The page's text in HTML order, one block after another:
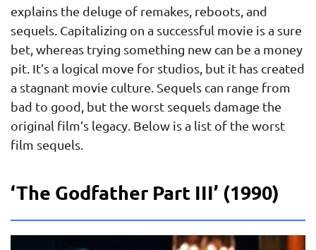
explains the deluge of remakes, reboots, and
sequels. Capitalizing on a successful movie is a sure
bet, whereas trying something new can be a money
pit. It’s a logical move for studios, but it has created
a stagnant movie culture. Sequels can range from
bad to good, but the worst sequels damage the
original film’s legacy. Below is a list of the worst
film sequels.
‘The Godfather Part III’ (1990)